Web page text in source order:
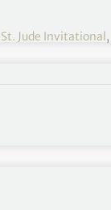
St. Jude Invitational,